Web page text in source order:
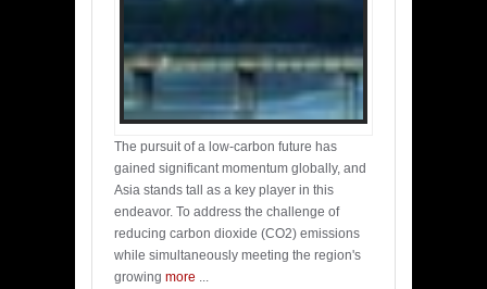
The pursuit of a low-carbon future has
gained significant momentum globally, and
Asia stands tall as a key player in this
endeavor. To address the challenge of
reducing carbon dioxide (CO2) emissions
while simultaneously meeting the region's
growing more ...